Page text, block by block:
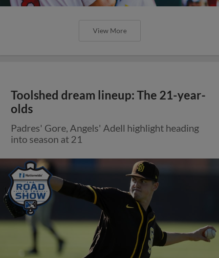
View More
Toolshed dream lineup: The 21-year-
olds
Padres' Gore, Angels' Adell highlight heading
into season at 21